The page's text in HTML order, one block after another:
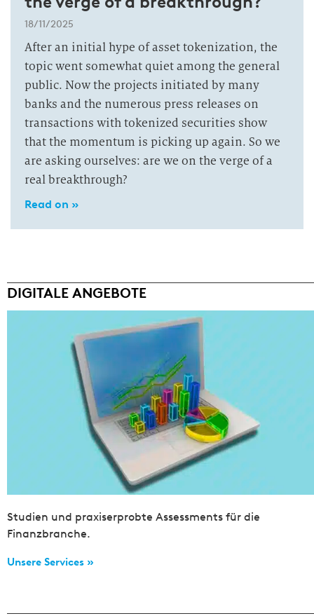
18/11/2025
After an initial hype of asset tokenization, the
topic went somewhat quiet among the general
public. Now the projects initiated by many
banks and the numerous press releases on
transactions with tokenized securities show
that the momentum is picking up again. So we
are asking ourselves: are we on the verge of a
real breakthrough?
Read on »
DIGITALE ANGEBOTE
Studien und praxiserprobte Assessments für die
Finanzbranche.
Unsere Services »